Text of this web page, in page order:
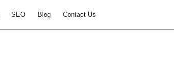
SEO Blog Contact Us